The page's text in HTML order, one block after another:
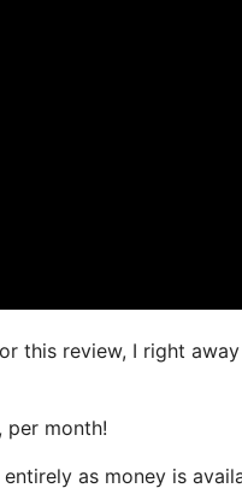
this review, I right
per month!
as money is